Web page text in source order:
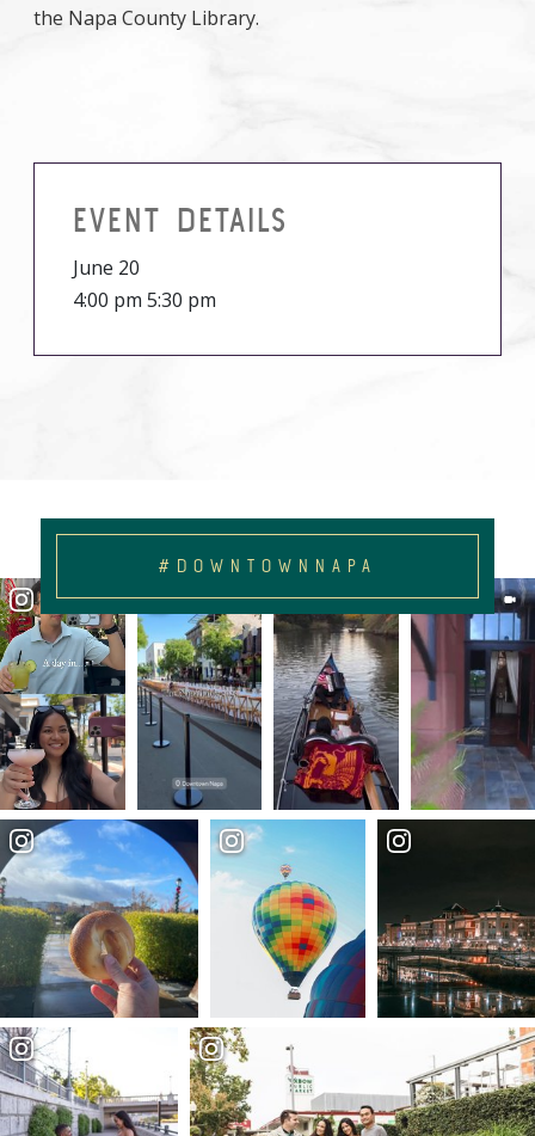
the Napa County Library.
EVENT DETAILS
June 20
4:00 pm 5:30 pm
#DOWNTOWNNAPA